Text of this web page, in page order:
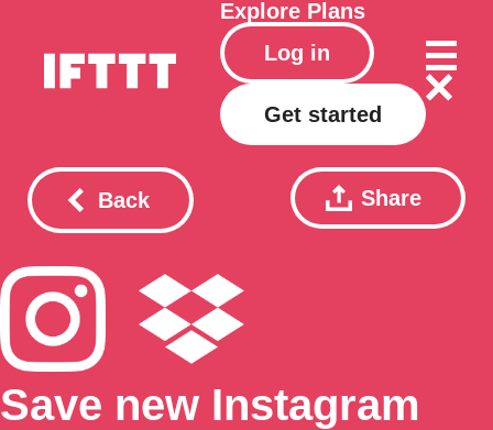
Explore Plans
Log in
Get started
Back Share
Save new Instagram